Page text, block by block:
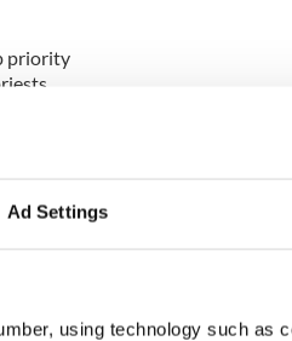
Ad Settings
using technology such as
priority
Collins